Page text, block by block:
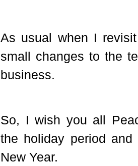
As usual when I
small changes to the
business.
So, I wish you all
the holiday period
New Year.